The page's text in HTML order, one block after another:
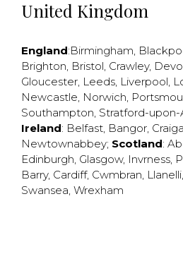
United Kingdom
England:Birmingham,
Brighton, Bristol, Crawley,
Gloucester, Leeds, Liverpool,
Newcastle, Norwich,
Southampton, Stratford-upon-
Ireland: Belfast, Bangor,
Newtownabbey; Scotland:
Edinburgh, Glasgow, Invrness,
Barry, Cardiff, Cwmbran, Llanelli,
Swansea, Wrexham